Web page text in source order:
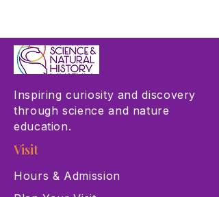
Inspiring curiosity and discovery
through science and nature
education.
Visit
Hours & Admission